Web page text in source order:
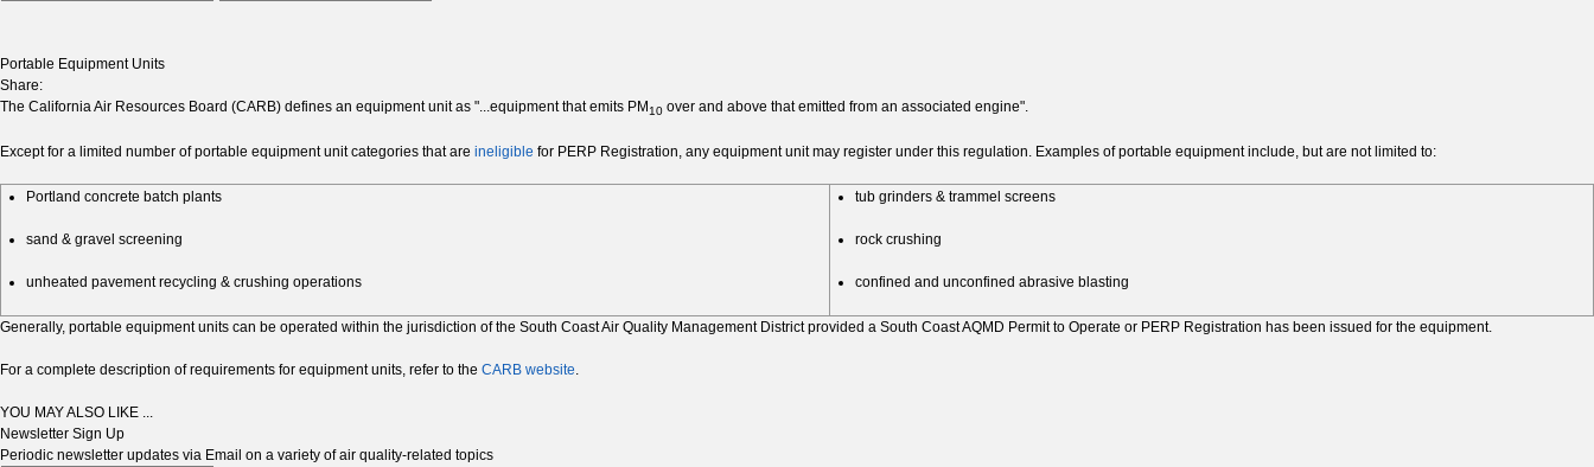
Portable Equipment Units
Share:
The California Air Resources Board (CARB) defines an equipment unit as "...equipment that emits PM10 over and above that emitted from an associated engine".
Except for a limited number of portable equipment unit categories that are ineligible for PERP Registration, any equipment unit may register under this regulation. Examples of portable equipment include, but are not limited to:
Portland concrete batch plants
sand & gravel screening
unheated pavement recycling & crushing operations
tub grinders & trammel screens
rock crushing
confined and unconfined abrasive blasting
Generally, portable equipment units can be operated within the jurisdiction of the South Coast Air Quality Management District provided a South Coast AQMD Permit to Operate or PERP Registration has been issued for the equipment.
For a complete description of requirements for equipment units, refer to the CARB website.
YOU MAY ALSO LIKE ...
Newsletter Sign Up
Periodic newsletter updates via Email on a variety of air quality-related topics